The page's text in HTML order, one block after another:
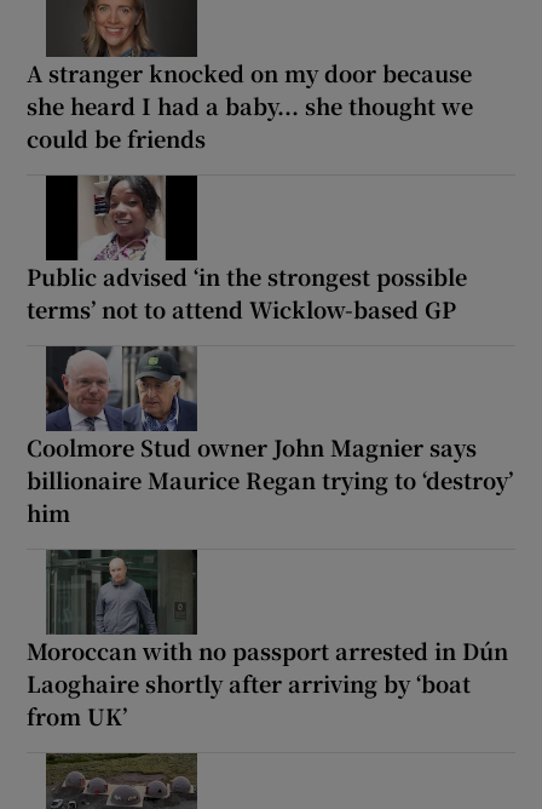
A stranger knocked on my door because
she heard I had a baby... she thought we
could be friends
Public advised ‘in the strongest possible
terms’ not to attend Wicklow-based GP
Coolmore Stud owner John Magnier says
billionaire Maurice Regan trying to ‘destroy’
him
Moroccan with no passport arrested in Dún
Laoghaire shortly after arriving by ‘boat
from UK’